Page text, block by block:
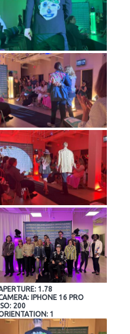
1.78
IPHONE 16 PRO
200
1